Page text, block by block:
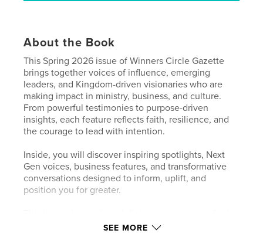
About the Book
This Spring 2026 issue of Winners Circle Gazette
brings together voices of influence, emerging
leaders, and Kingdom-driven visionaries who are
making impact in ministry, business, and culture.
From powerful testimonies to purpose-driven
insights, each feature reflects faith, resilience, and
the courage to lead with intention.
Inside, you will discover inspiring spotlights, Next
Gen voices, business features, and transformative
conversations designed to inform, uplift, and
position you for greater.
release under Winners Circle Gazette as we prepare
SEE MORE